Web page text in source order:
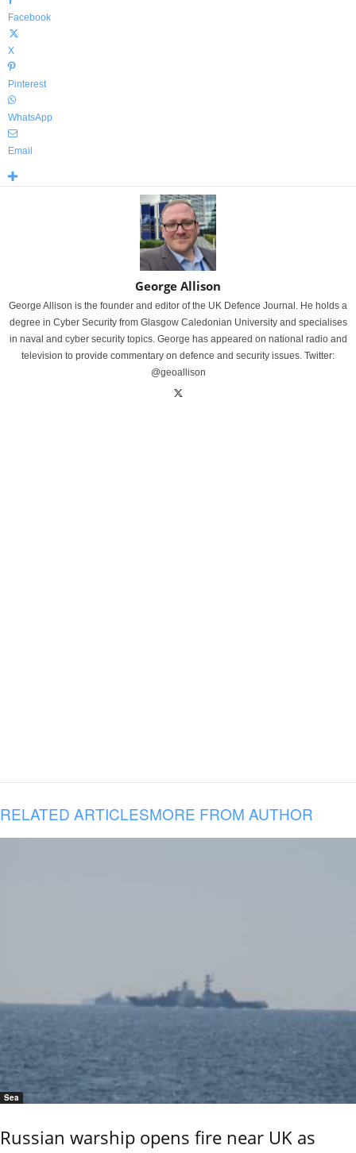
Facebook
X
Pinterest
WhatsApp
Email
George Allison
George Allison is the founder and editor of the UK Defence Journal. He holds a
degree in Cyber Security from Glasgow Caledonian University and specialises
in naval and cyber security topics. George has appeared on national radio and
television to provide commentary on defence and security issues. Twitter:
@geoallison
RELATED ARTICLESMORE FROM AUTHOR
Sea
Russian warship opens fire near UK as